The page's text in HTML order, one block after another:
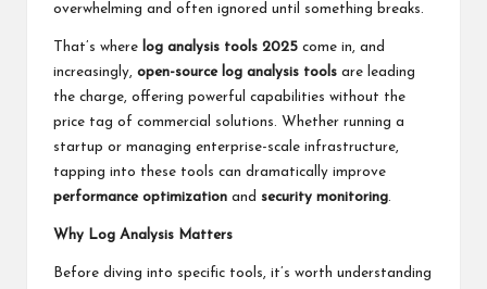
overwhelming and often ignored until something breaks.
That’s where log analysis tools 2025 come in, and
increasingly, open-source log analysis tools are leading
the charge, offering powerful capabilities without the
price tag of commercial solutions. Whether running a
startup or managing enterprise-scale infrastructure,
tapping into these tools can dramatically improve
performance optimization and security monitoring
Why Log Analysis Matters
Before diving into specific tools, it’s worth understanding